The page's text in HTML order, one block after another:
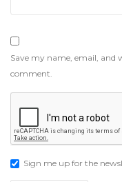
Save my name, email, and
comment.
Sign me up for the